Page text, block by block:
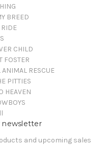
BREED
RIDE
CHILD
FOSTER
ANIMAL RESCUE
PITTIES
HEAVEN
newsletter
and upcoming sales